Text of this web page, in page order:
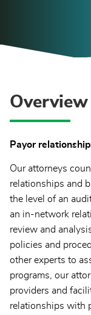
Overview
Payor
Our attorneys
relationships and
the level of an
an in-network
review and
policies and
other experts to
programs, our
providers and
relationships with